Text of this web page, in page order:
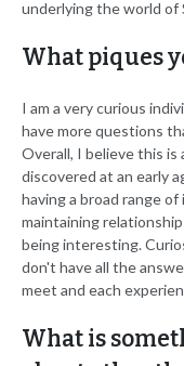
underlying the world of
What piques
I am a very curious
have more questions
Overall, I believe this is
discovered at an early
having a broad range
maintaining
being interesting.
don't have all the
meet and each
What is